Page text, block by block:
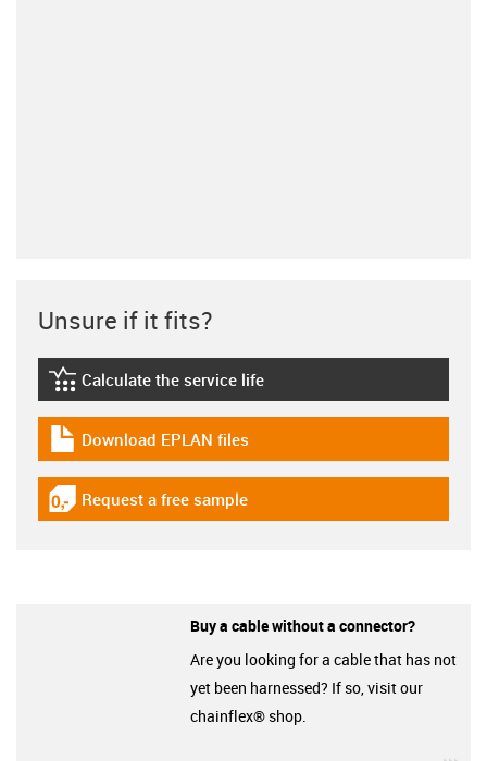
Unsure if it fits?
igus-icon-lebensdauerrechner
Calculate the service life
igus-icon-download-plan
Download EPLAN files
igus-icon-gratismuster
Request a free sample
Buy a cable without a connector?
Are you looking for a cable that has not
yet been harnessed? If so, visit our
chainflex® shop.